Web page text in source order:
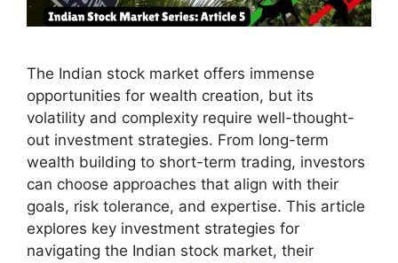
The Indian stock market offers immense
opportunities for wealth creation, but its
volatility and complexity require well-thought-
out investment strategies. From long-term
wealth building to short-term trading, investors
can choose approaches that align with their
goals, risk tolerance, and expertise. This article
explores key investment strategies for
navigating the Indian stock market, their